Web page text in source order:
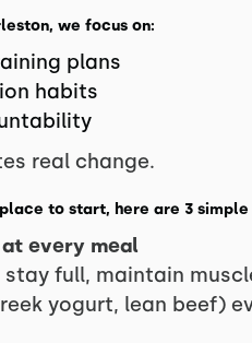
we focus on:
plans
habits
real change.
to start, here are 3
every meal
stay full, maintain
yogurt, lean beef)